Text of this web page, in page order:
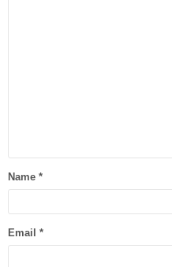
Name *
Email *